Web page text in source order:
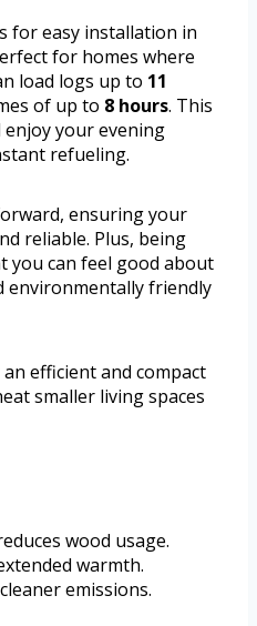
for easy installation in
for homes where
load logs up to 11
of up to 8 hours. This
enjoy your evening
refueling.
ensuring your
reliable. Plus, being
you can feel good about
environmentally friendly
efficient and compact
smaller living spaces
wood usage.
warmth.
emissions.